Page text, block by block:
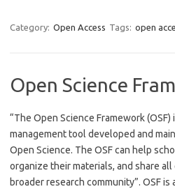
Category: Open Access Tags: open
Open Science
“The Open Science Framework
management tool developed and
Open Science. The OSF can help
organize their materials, and share
broader research community”. OSF